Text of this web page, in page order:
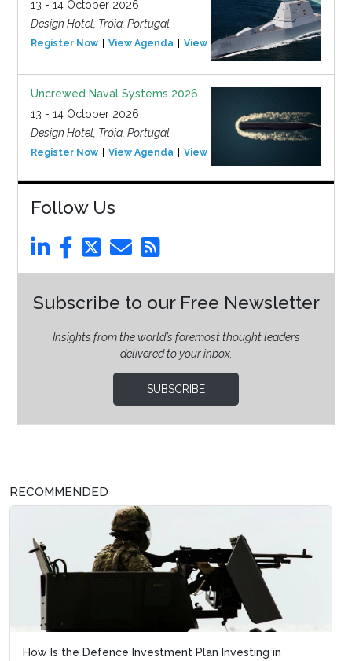
13 - 14 October 2026
Design Hotel, Tróia, Portugal
Register Now View Agenda View Event
Uncrewed Naval Systems 2026
13 - 14 October 2026
Design Hotel, Tróia, Portugal
Register Now View Agenda View Event
Follow Us
Subscribe to our Free Newsletter
Insights from the world’s foremost thought leaders
delivered to your inbox.
SUBSCRIBE
RECOMMENDED
How Is the Defence Investment Plan Investing in